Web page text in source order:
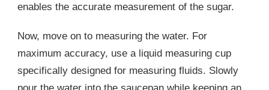
enables the accurate measurement of the sugar.
Now, move on to measuring the water. For
maximum accuracy, use a liquid measuring cup
specifically designed for measuring fluids. Slowly
pour the water into the saucepan while keeping an